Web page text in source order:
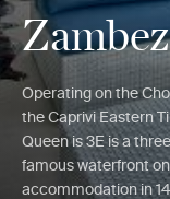
Operating on the
the Caprivi Eastern
Queen is 3E is a
famous waterfront
accommodation in